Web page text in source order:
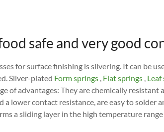
safe and very good
for surface finishing is silvering. It can be
Silver-plated Form springs , Flat springs , Leaf
of advantages: They are chemically resistant
a lower contact resistance, are easy to solder
a sliding layer in the high temperature